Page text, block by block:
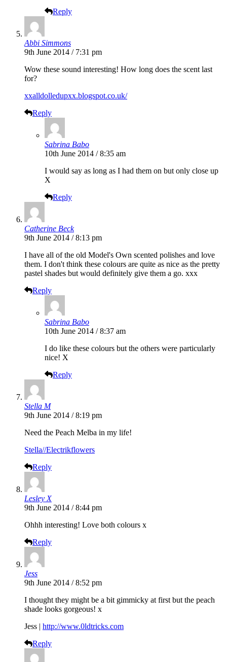
Reply
Abbi Simmons
9th June 2014 / 7:31 pm
Wow these sound interesting! How long does the scent last
for?
xxalldolledupxx.blogspot.co.uk/
Reply
Sabrina Babo
10th June 2014 / 8:35 am
I would say as long as I had them on but only close up
X
Reply
Catherine Beck
9th June 2014 / 8:13 pm
I have all of the old Model's Own scented polishes and love
them. I don't think these colours are quite as nice as the pretty
pastel shades but would definitely give them a go. xxx
Reply
Sabrina Babo
10th June 2014 / 8:37 am
I do like these colours but the others were particularly
nice! X
Reply
Stella M
9th June 2014 / 8:19 pm
Need the Peach Melba in my life!
Stella//Electrikflowers
Reply
Lesley X
9th June 2014 / 8:44 pm
Ohhh interesting! Love both colours x
Reply
Jess
9th June 2014 / 8:52 pm
I thought they might be a bit gimmicky at first but the peach
shade looks gorgeous! x
Jess | http://www.0ldtricks.com
Reply